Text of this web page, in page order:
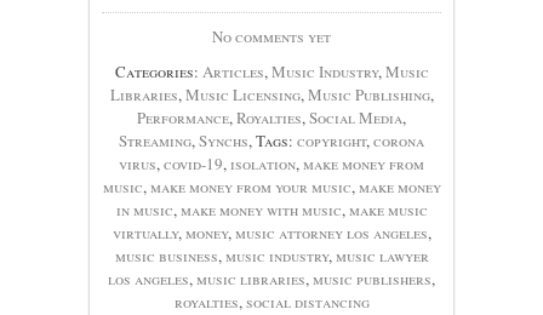
No comments yet
Categories: Articles,Music Industry,Music
Libraries,Music Licensing,Music Publishing,
Performance,Royalties,Social Media,
Streaming,Synchs, Tags: copyright,corona
virus,covid-19, isolation,make money from
music,make money from your music,make money
in music,make money with music,make music
virtually,money,music attorney los angeles,
music business,music industry,music lawyer
los angeles,music libraries,music publishers,
royalties,social distancing